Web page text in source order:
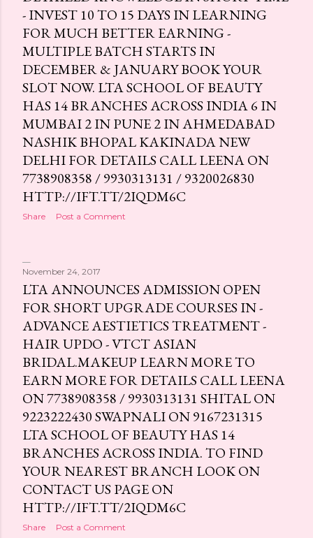
s
- INVEST 10 TO 15 DAYS IN LEARNING
FOR MUCH BETTER EARNING -
MULTIPLE BATCH STARTS IN
DECEMBER & JANUARY BOOK YOUR
SLOT NOW. LTA SCHOOL OF BEAUTY
HAS 14 BRANCHES ACROSS INDIA 6 IN
MUMBAI 2 IN PUNE 2 IN AHMEDABAD
NASHIK BHOPAL KAKINADA NEW
DELHI FOR DETAILS CALL LEENA ON
7738908358 / 9930313131 / 9320026830
HTTP://IFT.TT/2IQDM6C
Share Post a Comment
November 24, 2017
LTA ANNOUNCES ADMISSION OPEN
FOR SHORT UPGRADE COURSES IN -
ADVANCE AESTIETICS TREATMENT -
HAIR UPDO - VTCT ASIAN
BRIDAL.MAKEUP LEARN MORE TO
EARN MORE FOR DETAILS CALL LEENA
ON 7738908358 / 9930313131 SHITAL ON
9223222430 SWAPNALI ON 9167231315
LTA SCHOOL OF BEAUTY HAS 14
BRANCHES ACROSS INDIA. TO FIND
YOUR NEAREST BRANCH LOOK ON
CONTACT US PAGE ON
HTTP://IFT.TT/2IQDM6C
Share Post a Comment